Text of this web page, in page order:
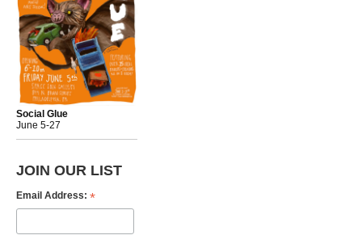
Social Glue
June 5-27
JOIN OUR LIST
Email Address: *